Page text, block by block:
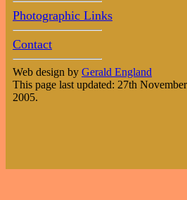
Photographic Links
Contact
Web design by Gerald England
This page last updated: 27th November
2005.